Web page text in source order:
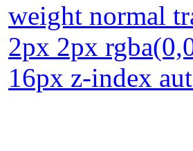
weight normal
2px 2px
16px z-index